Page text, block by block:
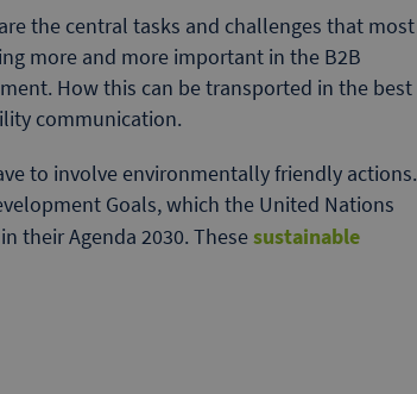
the central tasks and challenges that most
more and more important in the B2B
How this can be transported in the best
communication.
to involve environmentally friendly actions.
Goals, which the United Nations
their Agenda 2030. Thesesustainable